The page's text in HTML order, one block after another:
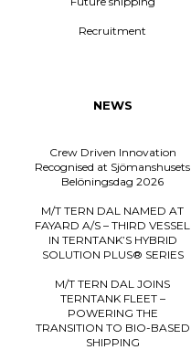
Recruitment
NEWS
Crew Driven Innovation
Recognised at Sjömanshusets
Belöningsdag 2026
M/T TERN DAL NAMED AT
FAYARD A/S – THIRD VESSEL
IN TERNTANK’S HYBRID
SOLUTION PLUS® SERIES
M/T TERN DAL JOINS
TERNTANK FLEET –
POWERING THE
TRANSITION TO BIO-BASED
SHIPPING